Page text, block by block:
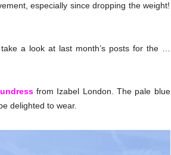
especially since dropping the weight!
a look at last month’s posts for the …
from Izabel London. The pale blue
delighted to wear.